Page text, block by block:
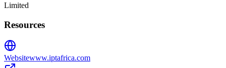
Limited
Resources
Websitewww.iptafrica.com